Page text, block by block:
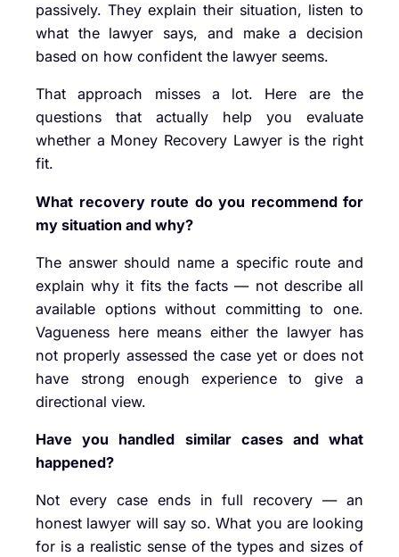
passively. They explain their situation, listen to
what the lawyer says, and make a decision
based on how confident the lawyer seems.
That approach misses a lot. Here are the
questions that actually help you evaluate
whether a Money Recovery Lawyer is the right
fit.
What recovery route do you recommend for
my situation and why?
The answer should name a specific route and
explain why it fits the facts — not describe all
available options without committing to one.
Vagueness here means either the lawyer has
not properly assessed the case yet or does not
have strong enough experience to give a
directional view.
Have you handled similar cases and what
happened?
Not every case ends in full recovery — an
honest lawyer will say so. What you are looking
for is a realistic sense of the types and sizes of